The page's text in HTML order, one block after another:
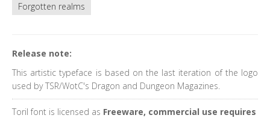
Forgotten realms
Release note:
This artistic typeface is based on the last iteration of the logo
used by TSR/WotC's Dragon and Dungeon Magazines.
Toril font is licensed as Freeware, commercial use requires